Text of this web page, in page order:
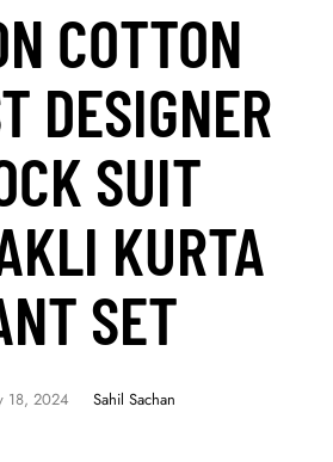
COTTON
DESIGNER
SUIT
KURTA
SET
18, 2024 Sahil Sachan